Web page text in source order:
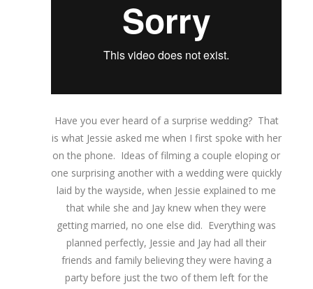
Have you ever heard of a surprise wedding? That
is what Jessie asked me when I first spoke with her
on the phone. Ideas of filming a couple eloping or
one surprising another with a wedding were quickly
laid by the wayside, when Jessie explained to me
that while she and Jay knew when they were
getting married, no one else did. Everything was
planned perfectly, Jessie and Jay had all their
friends and family believing they were having a
party before just the two of them left for the